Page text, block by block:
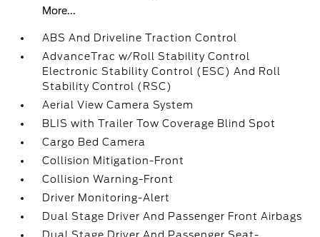
More...
ABS And Driveline Traction Control
AdvanceTrac w/Roll Stability Control
Electronic Stability Control (ESC) And Roll
Stability Control (RSC)
Aerial View Camera System
BLIS with Trailer Tow Coverage Blind Spot
Cargo Bed Camera
Collision Mitigation-Front
Collision Warning-Front
Driver Monitoring-Alert
Dual Stage Driver And Passenger Front Airbags